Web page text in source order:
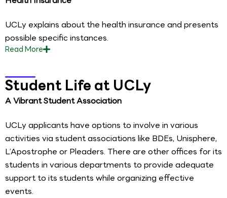
UCLy explains about the health insurance and presents
possible specific instances.
ReadMore
Student Life at UCLy
A Vibrant Student Association
UCLy applicants have options to involve in various
activities via student associations like BDEs, Unisphere,
L’Apostrophe or Pleaders. There are other offices for its
students in various departments to provide adequate
support to its students while organizing effective
events.